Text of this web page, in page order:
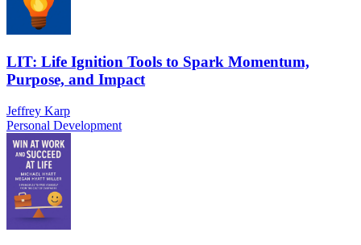
LIT: Life Ignition Tools to Spark Momentum,
Purpose, and Impact
Jeffrey Karp
Personal Development